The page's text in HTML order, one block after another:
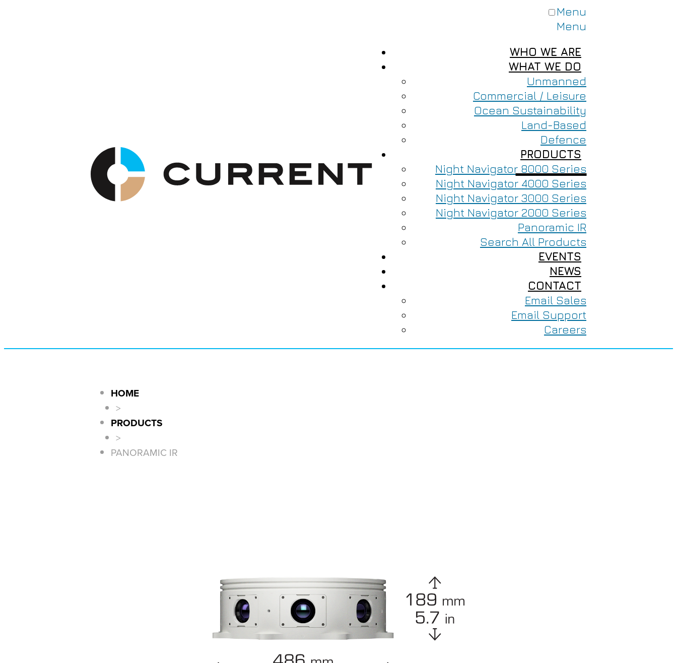
Menu
Menu
WHO WE ARE
WHAT WE DO
Unmanned
Commercial / Leisure
Ocean Sustainability
Land-Based
Defence
PRODUCTS
Night Navigator 8000 Series
Night Navigator 4000 Series
Night Navigator 3000 Series
Night Navigator 2000 Series
Panoramic IR
Search All Products
EVENTS
NEWS
CONTACT
Email Sales
Email Support
Careers
HOME
>
PRODUCTS
>
PANORAMIC IR